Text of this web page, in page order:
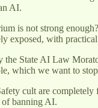
AI.
is not strong
exposed, with
State AI Law
which we want to
cult are
of banning AI.